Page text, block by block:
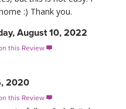
:) Thank you.
August 10, 2022
this Review 
2020
this Review 